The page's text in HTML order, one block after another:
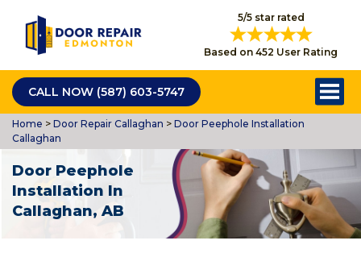
5/5 star rated
Based on 452 User Rating
CALL NOW (587) 603-5747
Home > Door Repair Callaghan > Door Peephole Installation
Callaghan
Door Peephole
Installation In
Callaghan, AB